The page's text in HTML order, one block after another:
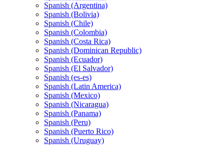
Spanish (Argentina)
Spanish (Bolivia)
Spanish (Chile)
Spanish (Colombia)
Spanish (Costa Rica)
Spanish (Dominican Republic)
Spanish (Ecuador)
Spanish (El Salvador)
Spanish (es-es)
Spanish (Latin America)
Spanish (Mexico)
Spanish (Nicaragua)
Spanish (Panama)
Spanish (Peru)
Spanish (Puerto Rico)
Spanish (Uruguay)